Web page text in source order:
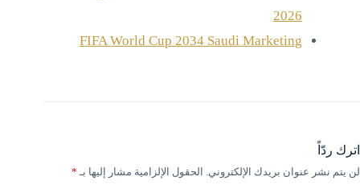
2026
FIFA World Cup 2034 Saudi Marketing
اترك ردّاً
لن يتم نشر عنوان بريدك الإلكتروني. الحقول الإلزامية مشار إليها بـ *